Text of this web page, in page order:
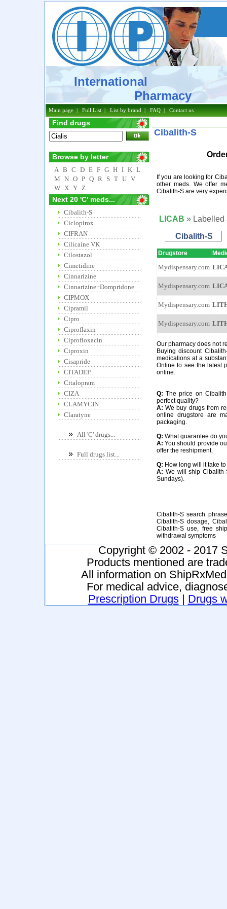
International
Pharmacy
Main page|Full List|List by brand|FAQ|Contact us
Find drugs
Browse by letter
A B C D E F G H I K L
M N O P Q R S T U V
W X Y Z
Next 20 'C' meds...
Cibalith-S
Ciclopirox
CIFRAN
Cilicaine VK
Cilostazol
Cimetidine
Cinnarizine
Cinnarizine+Dompridone
CIPMOX
Cipramil
Cipro
Ciproflaxin
Ciprofloxacin
Ciproxin
Cisapride
CITADEP
Citalopram
CIZA
CLAMYCIN
Claratyne
» All 'C' drugs...
» Full drugs list...
Cibalith-S
If you are looking for
other meds. We offer
Cibalith-S are very
LICAB » Labelled
Cibalith-S
Drugstore
Mydispensary.com
Mydispensary.com
Mydispensary.com
Mydispensary.com
Our pharmacy does not
Buying discount
medications at a
Online to see the latest
online.
Q: The price on
perfect quality?
A: We buy drugs from
online drugstore are
packaging.
Q: What guarantee do
A: You should provide
offer the reshipment.
Q: How long will it take
A: We will ship
Sundays).
Cibalith-S search
Cibalith-S dosage,
Cibalith-S use, free
withdrawal symptoms
Copyright © 2002 - 2017
Products mentioned are
All information on
For medical advice,
Prescription Drugs| Drugs